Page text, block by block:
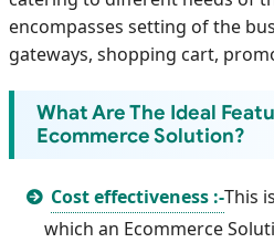
encompasses setting of the
gateways, shopping cart,
What Are The Ideal
Ecommerce Solution?
Cost effectiveness :-This
which an Ecommerce